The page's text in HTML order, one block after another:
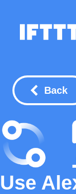
Back
Use